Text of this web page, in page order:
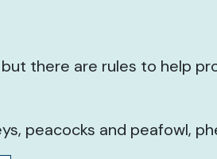
there are rules to help
peacocks and peafowl,